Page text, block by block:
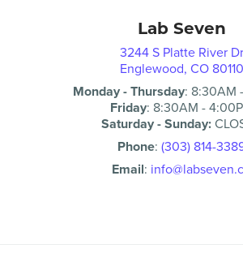
Lab Seven
3244 S Platte River Dr
Englewood, CO 80110
Monday - Thursday: 8:30AM -
Friday: 8:30AM -
Saturday - Sunday:
Phone: (303) 814-
Email: